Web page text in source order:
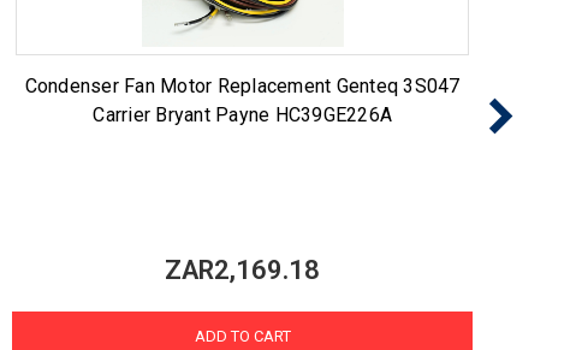
Condenser Fan Motor Replacement Genteq 3S047
Carrier Bryant Payne HC39GE226A
ZAR2,169.18
ADD TO CART